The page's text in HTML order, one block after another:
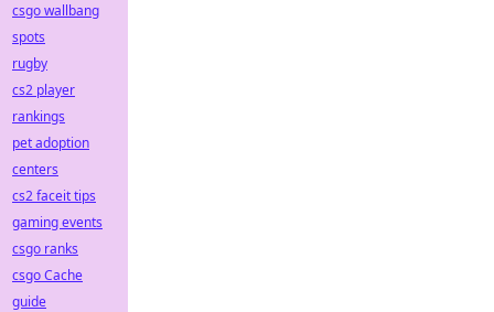
csgo wallbang
spots
rugby
cs2 player
rankings
pet adoption
centers
cs2 faceit tips
gaming events
csgo ranks
csgo Cache
guide